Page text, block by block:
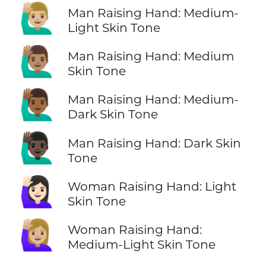
🙋🏼‍♂️
Man Raising Hand: Medium-
Light Skin Tone
🙋🏽‍♂️
Man Raising Hand: Medium
Skin Tone
🙋🏾‍♂️
Man Raising Hand: Medium-
Dark Skin Tone
🙋🏿‍♂️
Man Raising Hand: Dark Skin
Tone
🙋🏻‍♀️
Woman Raising Hand: Light
Skin Tone
🙋🏼‍♀️
Woman Raising Hand:
Medium-Light Skin Tone